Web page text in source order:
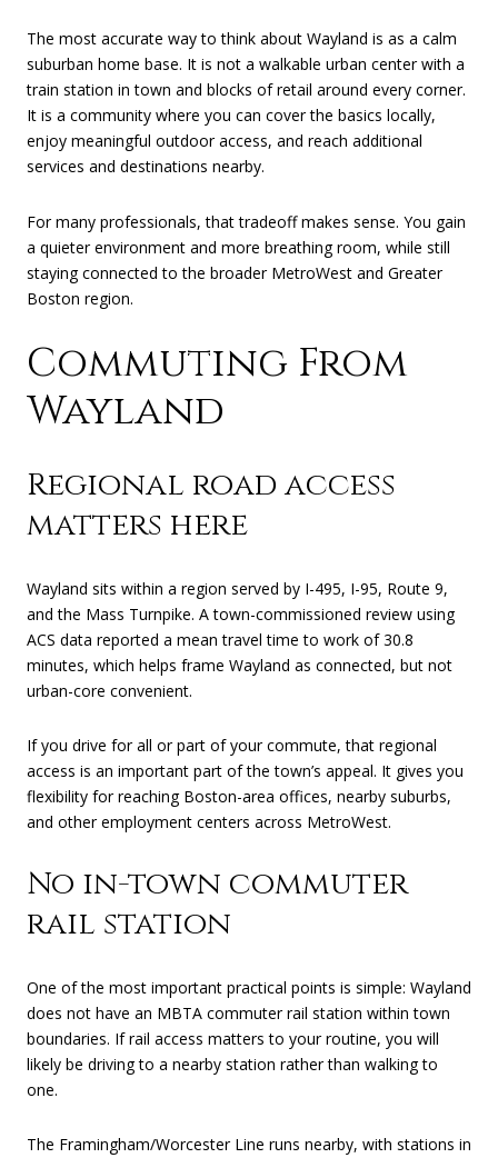
The most accurate way to think about Wayland is as a calm
suburban home base. It is not a walkable urban center with a
train station in town and blocks of retail around every corner.
It is a community where you can cover the basics locally,
enjoy meaningful outdoor access, and reach additional
services and destinations nearby.
For many professionals, that tradeoff makes sense. You gain
a quieter environment and more breathing room, while still
staying connected to the broader MetroWest and Greater
Boston region.
Commuting From
Wayland
Regional road access
matters here
Wayland sits within a region served by I-495, I-95, Route 9,
and the Mass Turnpike. A town-commissioned review using
ACS data reported a mean travel time to work of 30.8
minutes, which helps frame Wayland as connected, but not
urban-core convenient.
If you drive for all or part of your commute, that regional
access is an important part of the town’s appeal. It gives you
flexibility for reaching Boston-area offices, nearby suburbs,
and other employment centers across MetroWest.
No in-town commuter
rail station
One of the most important practical points is simple: Wayland
does not have an MBTA commuter rail station within town
boundaries. If rail access matters to your routine, you will
likely be driving to a nearby station rather than walking to
one.
The Framingham/Worcester Line runs nearby, with stations in